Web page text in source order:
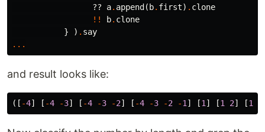
??
a. append ( b. first) . clone
!!
b. clone
}
) . say
...
and result looks like:
([ -4] [ -4 -3] [ -4 -3 -2] [ -4 -3 -2 -1 ] [1 ] [1 2] [1